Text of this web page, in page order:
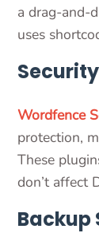
a drag-and-
uses
Security
Wordfence
protection,
These
don’t affect
Backup